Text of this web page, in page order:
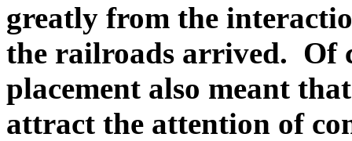
greatly from the
the railroads arrived. Of
placement also meant
attract the attention of